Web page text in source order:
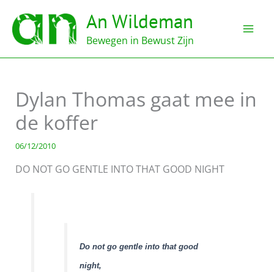
naar
inhoud
An Wildeman
Bewegen in Bewust Zijn
Dylan Thomas gaat mee in
de koffer
06/12/2010
DO NOT GO GENTLE INTO THAT GOOD NIGHT
Do not go gentle into that good
night,